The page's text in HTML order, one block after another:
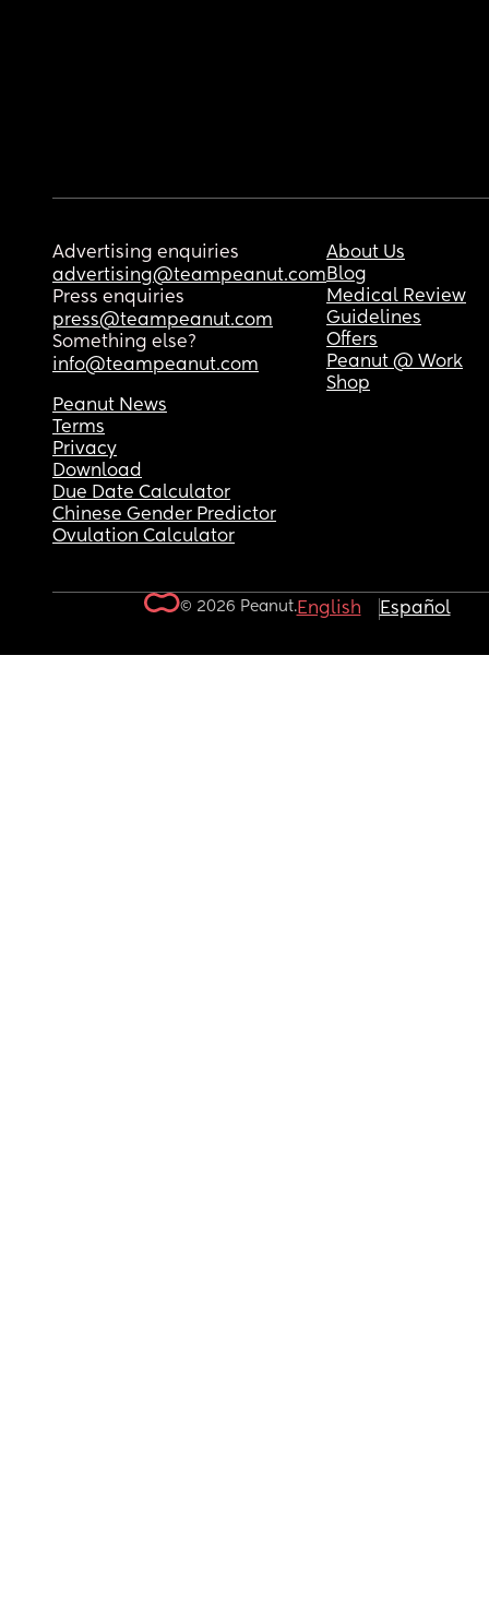
Advertising enquiries
advertising@teampeanut.com
Press enquiries
press@teampeanut.com
Something else?
info@teampeanut.com
About Us
Blog
Medical Review
Guidelines
Offers
Peanut @ Work
Shop
Peanut News
Terms
Privacy
Download
Due Date Calculator
Chinese Gender Predictor
Ovulation Calculator
© 2026 Peanut.English Español